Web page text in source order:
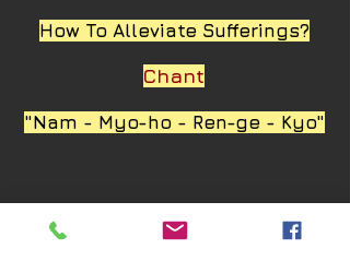
How To Alleviate Sufferings?
Chant
"Nam - Myo-ho - Ren-ge - Kyo"